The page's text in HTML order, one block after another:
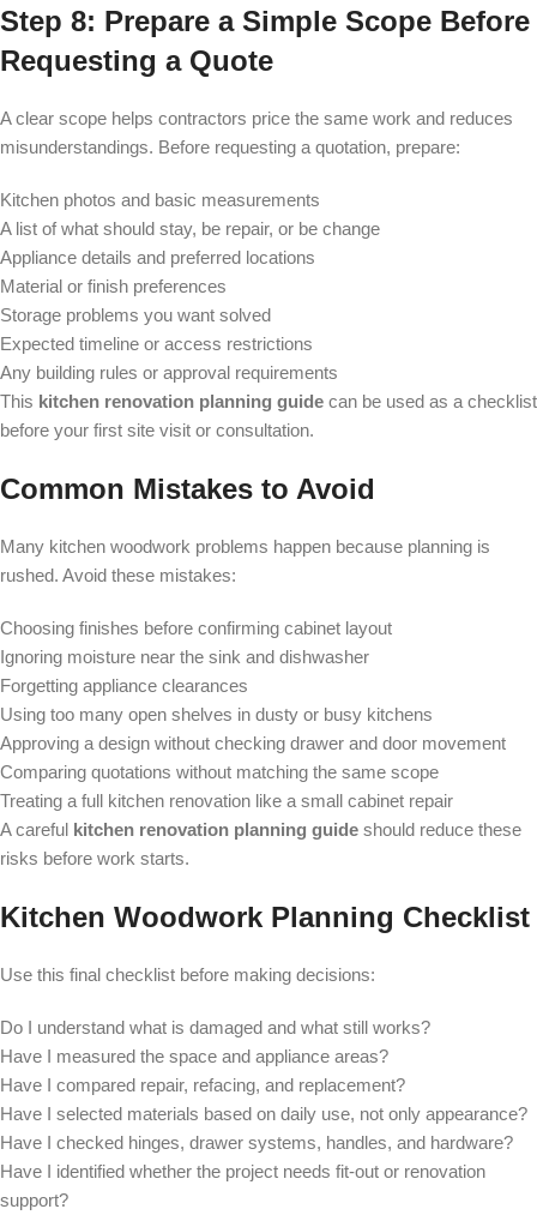
Step 8: Prepare a Simple Scope Before
Requesting a Quote
A clear scope helps contractors price the same work and reduces
misunderstandings. Before requesting a quotation, prepare:
Kitchen photos and basic measurements
A list of what should stay, be repair, or be change
Appliance details and preferred locations
Material or finish preferences
Storage problems you want solved
Expected timeline or access restrictions
Any building rules or approval requirements
This kitchen renovation planning guide can be used as a checklist
before your first site visit or consultation.
Common Mistakes to Avoid
Many kitchen woodwork problems happen because planning is
rushed. Avoid these mistakes:
Choosing finishes before confirming cabinet layout
Ignoring moisture near the sink and dishwasher
Forgetting appliance clearances
Using too many open shelves in dusty or busy kitchens
Approving a design without checking drawer and door movement
Comparing quotations without matching the same scope
Treating a full kitchen renovation like a small cabinet repair
A careful kitchen renovation planning guide should reduce these
risks before work starts.
Kitchen Woodwork Planning Checklist
Use this final checklist before making decisions:
Do I understand what is damaged and what still works?
Have I measured the space and appliance areas?
Have I compared repair, refacing, and replacement?
Have I selected materials based on daily use, not only appearance?
Have I checked hinges, drawer systems, handles, and hardware?
Have I identified whether the project needs fit-out or renovation
support?